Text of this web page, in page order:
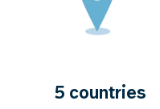
5 countries